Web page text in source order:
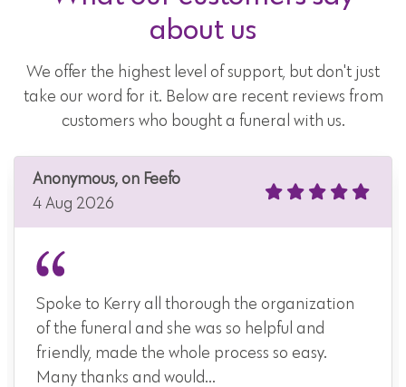
about us
We offer the highest level of support, but don't just
take our word for it. Below are recent reviews from
customers who bought a funeral with us.
Anonymous, on Feefo
4 Aug 2026
Spoke to Kerry all thorough the organization
of the funeral and she was so helpful and
friendly, made the whole process so easy.
Many thanks and would...